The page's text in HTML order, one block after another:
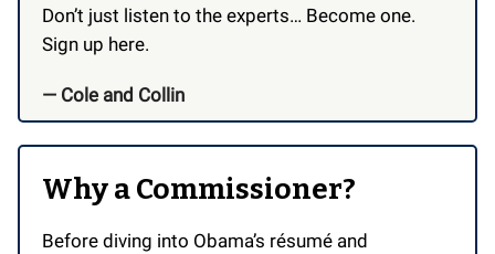
Don’t just listen to the experts… Become one.
Sign up here.
— Cole and Collin
Why a Commissioner?
Before diving into Obama’s résumé and